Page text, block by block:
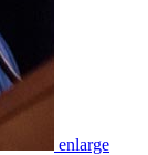
enlarge